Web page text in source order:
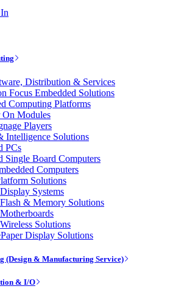
Distribution & Services
Focus Embedded Solutions
Computing Platforms
On Modules
Players
Intelligence Solutions
PCs
Single Board Computers
Computers
Solutions
Systems
& Memory Solutions
Solutions
Display Solutions
(Design & Manufacturing Service)
& I/O